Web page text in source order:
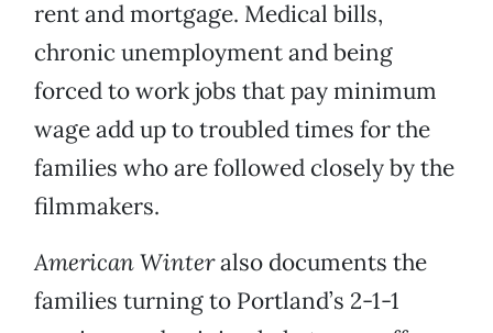
rent and mortgage. Medical bills,
chronic unemployment and being
forced to work jobs that pay minimum
wage add up to troubled times for the
families who are followed closely by the
filmmakers.
American Winteralso documents the
families turning to Portland’s 2-1-1